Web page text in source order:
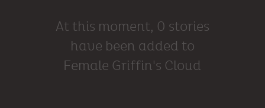
At this moment, 0 stories
have been added to
Female Griffin's Cloud